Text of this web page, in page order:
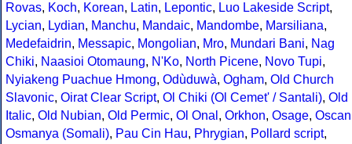
Rovas, Koch, Korean, Latin, Lepontic, Luo Lakeside Script,
Lycian, Lydian, Manchu, Mandaic, Mandombe, Marsiliana,
Medefaidrin, Messapic, Mongolian, Mro, Mundari Bani, Nag
Chiki, Naasioi Otomaung, N'Ko, North Picene, Novo Tupi,
Nyiakeng Puachue Hmong, Odùduwà, Ogham, Old Church
Slavonic, Oirat Clear Script, Ol Chiki (Ol Cemet' / Santali), Old
Italic, Old Nubian, Old Permic, Ol Onal , Orkhon, Osage, Oscan
Osmanya (Somali), Pau Cin Hau, Phrygian, Pollard script,